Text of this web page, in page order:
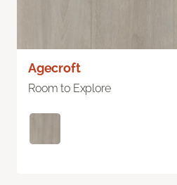
Agecroft
Room to Explore